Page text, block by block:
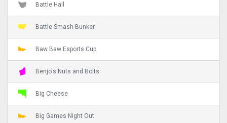
Battle Hall
Battle Smash Bunker
Baw Baw Esports Cup
Benjo's Nuts and Bolts
Big Cheese
Big Games Night Out